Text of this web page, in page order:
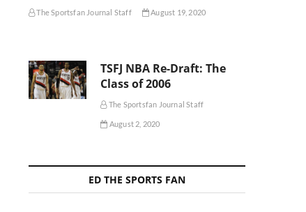
The Sportsfan Journal Staff August 19, 2020
TSFJ NBA Re-Draft: The
Class of 2006
The Sportsfan Journal Staff
August 2, 2020
ED THE SPORTS FAN